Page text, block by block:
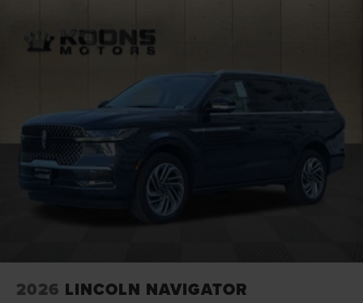
2026 LINCOLN NAVIGATOR